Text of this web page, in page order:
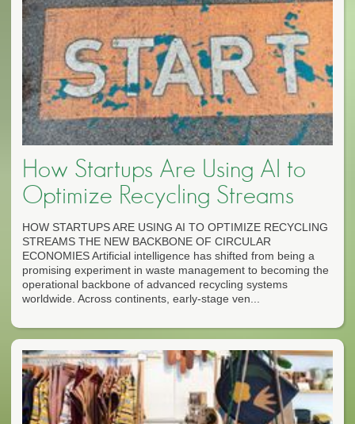
How Startups Are Using AI to
Optimize Recycling Streams
HOW STARTUPS ARE USING AI TO OPTIMIZE RECYCLING
STREAMS THE NEW BACKBONE OF CIRCULAR
ECONOMIES Artificial intelligence has shifted from being a
promising experiment in waste management to becoming the
operational backbone of advanced recycling systems
worldwide. Across continents, early-stage ven...